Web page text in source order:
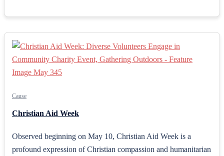
Cause
Christian Aid Week
Observed beginning on May 10, Christian Aid Week is a
profound expression of Christian compassion and humanitarian